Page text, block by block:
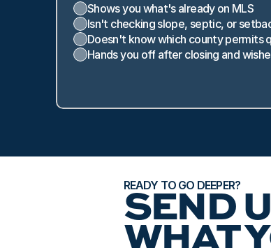
Shows you what's already on MLS
Isn't checking slope, septic, or
Doesn't know which county permits
Hands you off after closing and
READY TO GO DEEPER?
SEND
WHAT